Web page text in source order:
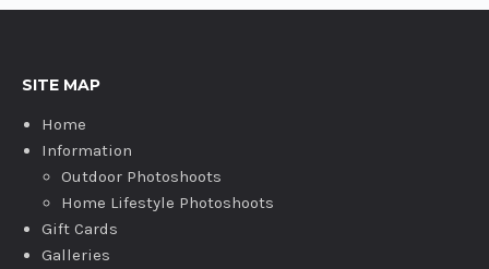
SITE MAP
Home
Information
Outdoor Photoshoots
Home Lifestyle Photoshoots
Gift Cards
Galleries